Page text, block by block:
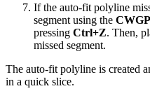
If the auto-fit polyline
segment using the
pressing Ctrl+Z. Then,
missed segment.
The auto-fit polyline is created
in a quick slice.